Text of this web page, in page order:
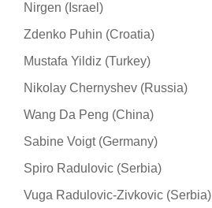
Nirgen (Israel)
Zdenko Puhin (Croatia)
Mustafa Yildiz (Turkey)
Nikolay Chernyshev (Russia)
Wang Da Peng (China)
Sabine Voigt (Germany)
Spiro Radulovic (Serbia)
Vuga Radulovic-Zivkovic (Serbia)